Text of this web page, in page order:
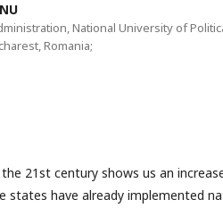
National University of
Romania;
21st century shows us an
states have already implemented